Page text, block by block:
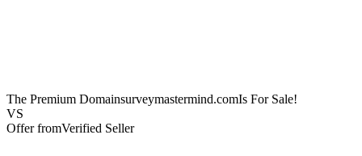
The Premium Domainsurveymastermind.comIs For Sale!
VS
Offer fromVerified Seller